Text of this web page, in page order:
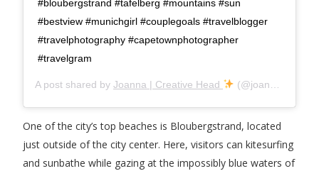
#bloubergstrand #tafelberg #mountains #sun
#bestview #munichgirl #couplegoals #travelblogger
#travelphotography #capetownphotographer
#travelgram
A post shared by Joanna | Creative Head (@joanna.jnk) on
One of the city’s top beaches is Bloubergstrand, located
just outside of the city center. Here, visitors can kitesurfing
and sunbathe while gazing at the impossibly blue waters of